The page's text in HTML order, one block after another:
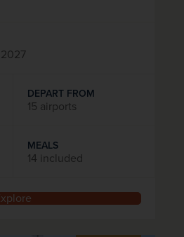
DEPART FROM
15 airports
MEALS
14 included